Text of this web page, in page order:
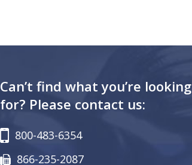
Can’t find what you’re looking
for? Please contact us:
800-483-6354
866-235-2087